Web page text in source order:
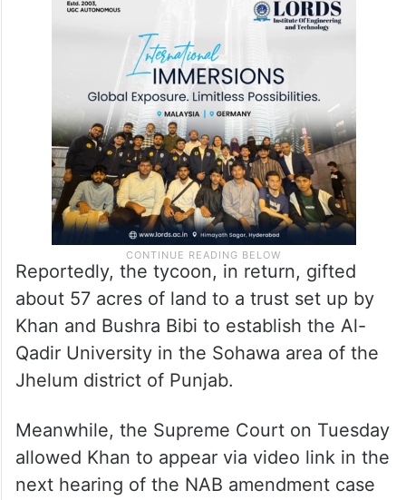
Reportedly, the tycoon, in return, gifted
about 57 acres of land to a trust set up by
Khan and Bushra Bibi to establish the Al-
Qadir University in the Sohawa area of the
Jhelum district of Punjab.
Meanwhile, the Supreme Court on Tuesday
allowed Khan to appear via video link in the
next hearing of the NAB amendment case